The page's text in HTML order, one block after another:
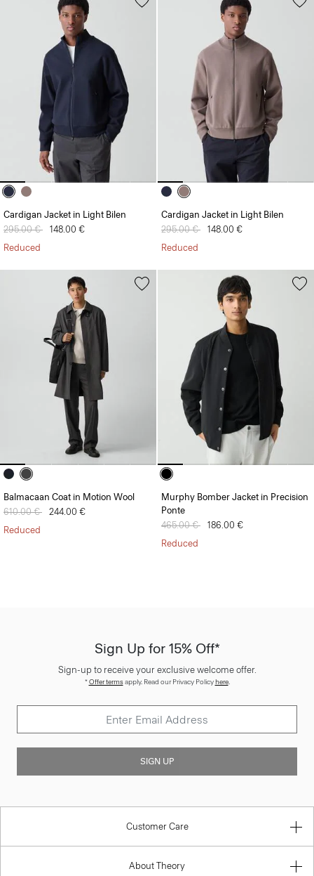
Cardigan Jacket in Light Bilen
Price reduced from
295.00 € to148.00 €
Reduced
Cardigan Jacket in Light Bilen
Price reduced from
295.00 € to148.00 €
Reduced
Balmacaan Coat in Motion Wool
Price reduced from
610.00 € to244.00 €
Reduced
Murphy Bomber Jacket in Precision
Ponte
Price reduced from
465.00 € to186.00 €
Reduced
Sign Up for 15% Off*
Sign-up to receive your exclusive welcome offer.
*Offer termsapply. Read our Privacy Policyhere.
SIGN UP
Customer Care
About Theory